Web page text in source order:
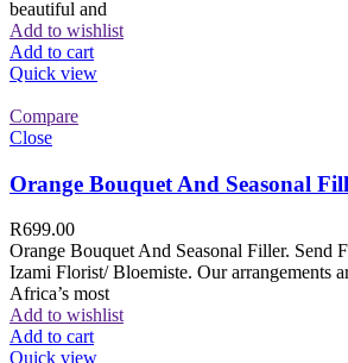
beautiful and
Add to wishlist
Add to cart
Quick view
Compare
Close
Orange Bouquet And Seasonal
R699.00
Orange Bouquet And Seasonal Filler. Send
Izami Florist/ Bloemiste. Our arrangements
Africa’s most
Add to wishlist
Add to cart
Quick view